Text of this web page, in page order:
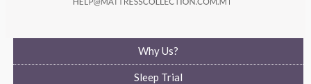
Why Us?
Sleep Trial